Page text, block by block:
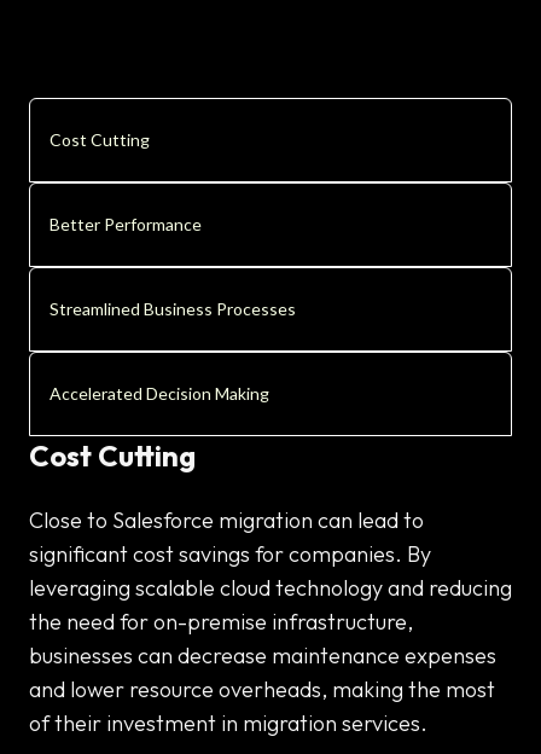
Cost Cutting
Better Performance
Streamlined Business Processes
Accelerated Decision Making
Cost Cutting
Close to Salesforce migration can lead to
significant cost savings for companies. By
leveraging scalable cloud technology and reducing
the need for on-premise infrastructure,
businesses can decrease maintenance expenses
and lower resource overheads, making the most
of their investment in migration services.